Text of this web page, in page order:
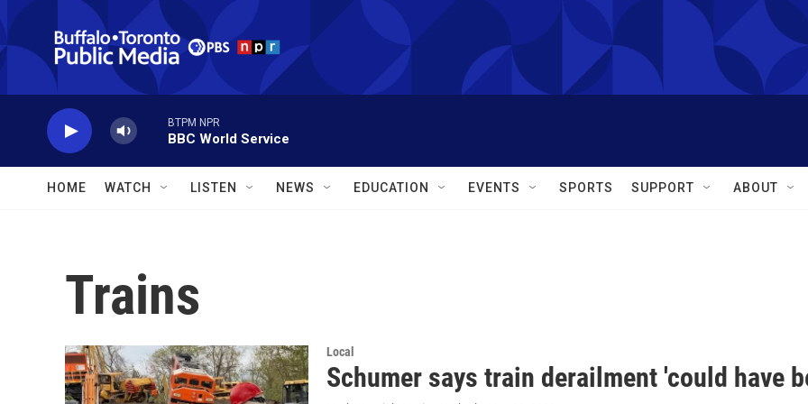
Skip to main content
BTPM NPR
BBC World Service
HOME WATCH LISTEN NEWS EDUCATION EVENTS SPORTS SUPPORT ABOUT
Trains
Local
Schumer says train derailment 'could have